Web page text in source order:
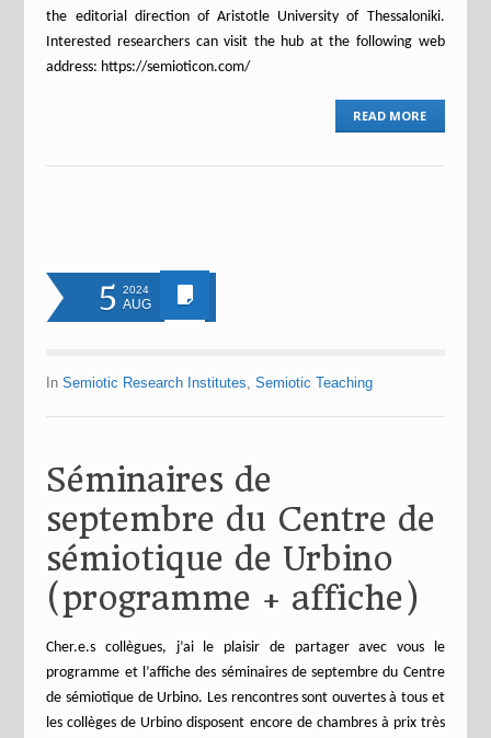
the editorial direction of Aristotle University of Thessaloniki.
Interested researchers can visit the hub at the following web
address: https://semioticon.com/
READ MORE
5 2024
AUG
InSemiotic Research Institutes,Semiotic Teaching
Séminaires de
septembre du Centre de
sémiotique de Urbino
(programme + affiche)
Cher.e.s collègues, j’ai le plaisir de partager avec vous le
programme et l’affiche des séminaires de septembre du Centre
de sémiotique de Urbino. Les rencontres sont ouvertes à tous et
les collèges de Urbino disposent encore de chambres à prix très